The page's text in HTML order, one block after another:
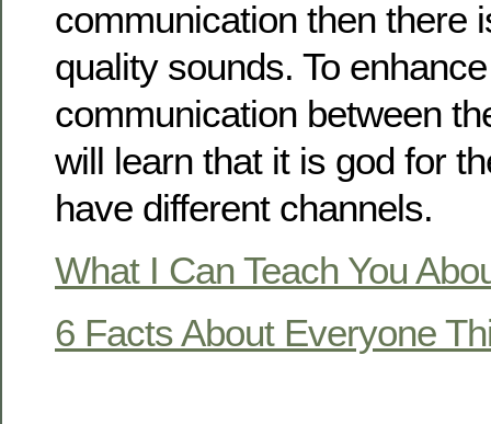
communication then there
quality sounds. To
communication between
will learn that it is god for
have different channels.
What I Can Teach You
6 Facts About Everyone